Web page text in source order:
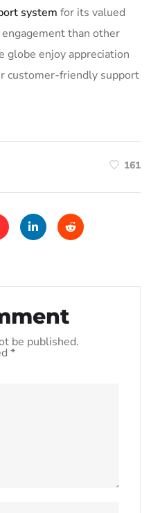
system for its valued
than other
globe enjoy appreciation
customer-friendly support
161
be published.
*